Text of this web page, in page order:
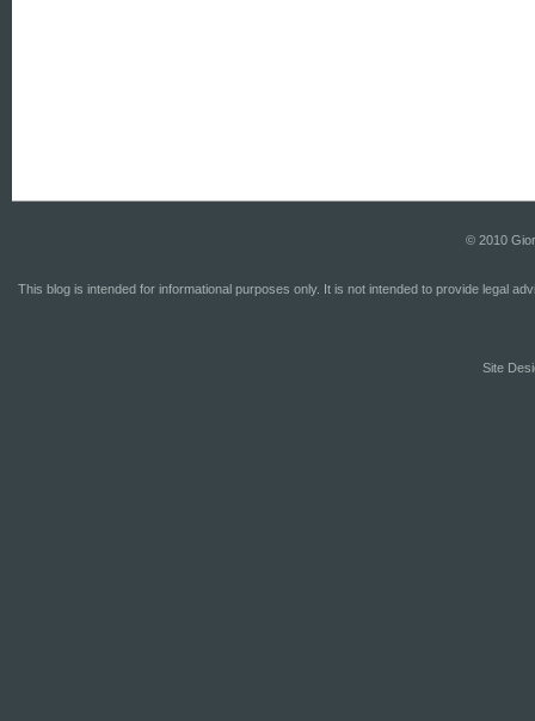
© 2010
This blog is intended for informational purposes only. It is not intended to provide legal
Site